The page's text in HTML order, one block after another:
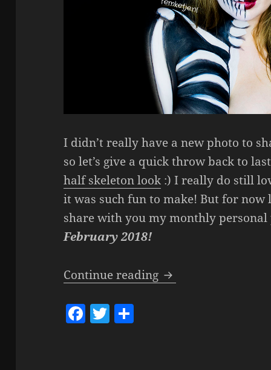
I didn’t really have a new photo to
so let’s give a quick throw back to
half skeleton look :) I really do still
it was such fun to make! But for now
share with you my monthly
February 2018!
Continue reading Get To Know
F T